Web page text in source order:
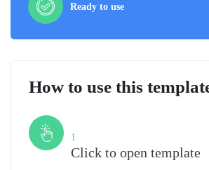
Ready to use
How to use this
1
Click to open template